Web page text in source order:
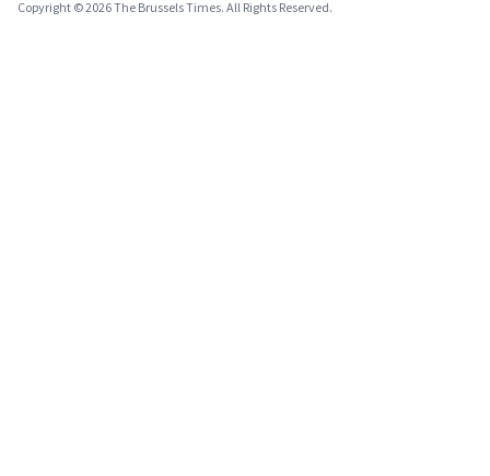
Copyright © 2026 The Brussels Times. All Rights Reserved.